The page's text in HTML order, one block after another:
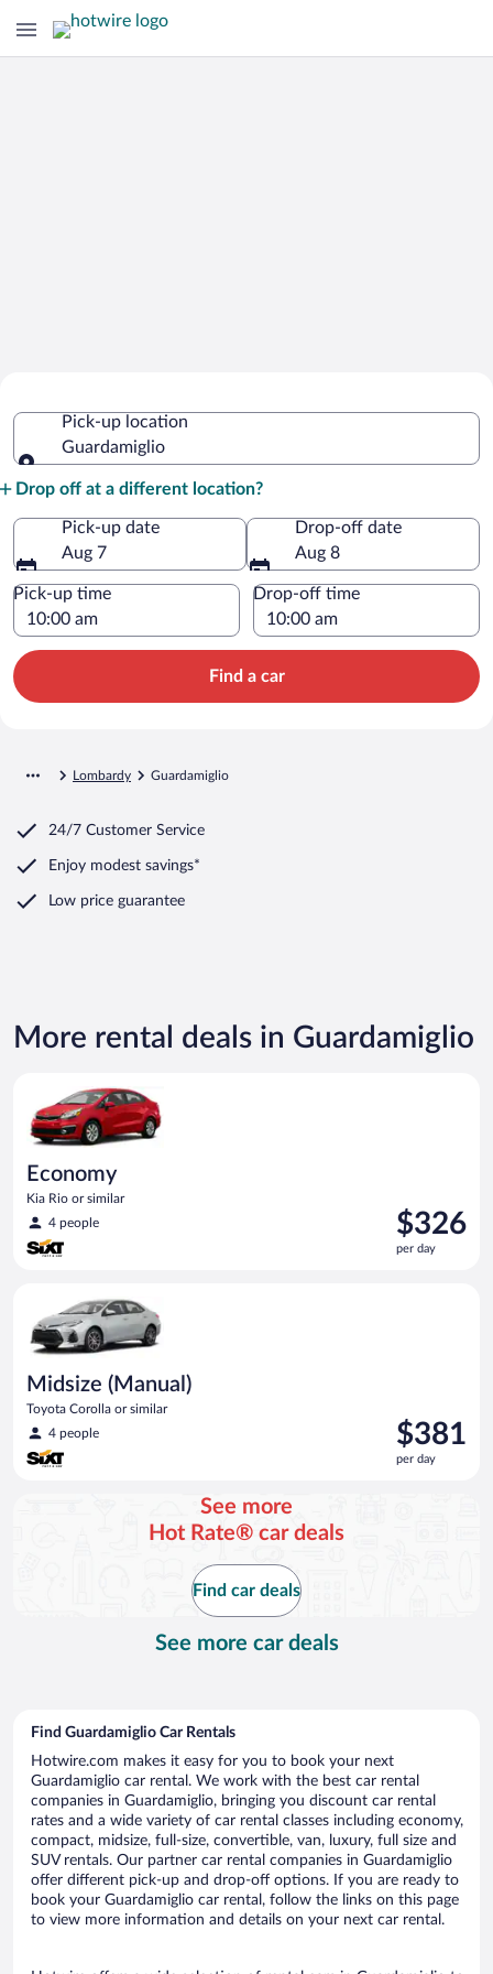
Guardamiglio
Pick-up location
Guardamiglio
Drop off at a different location?
Pick-up date
Aug 7
Drop-off date
Aug 8
Pick-up time Drop-off time
Find a car
Lombardy Guardamiglio
24/7 Customer Service
Enjoy modest savings*
Low price guarantee
More rental deals in Guardamiglio
Economy
Kia Rio or similar
4 people
Price
is
$326
$326
per day
Midsize (Manual)
Toyota Corolla or similar
4 people
Price
is
$381
$381
per day
See more
Hot Rate® car deals
Find car deals
See more car deals
Find Guardamiglio Car Rentals
Hotwire.com makes it easy for you to book your next
Guardamiglio car rental. We work with the best car rental
companies in Guardamiglio, bringing you discount car rental
rates and a wide variety of car rental classes including economy,
compact, midsize, full-size, convertible, van, luxury, full size and
SUV rentals. Our partner car rental companies in Guardamiglio
offer different pick-up and drop-off options. If you are ready to
book your Guardamiglio car rental, follow the links on this page
to view more information and details on your next car rental.